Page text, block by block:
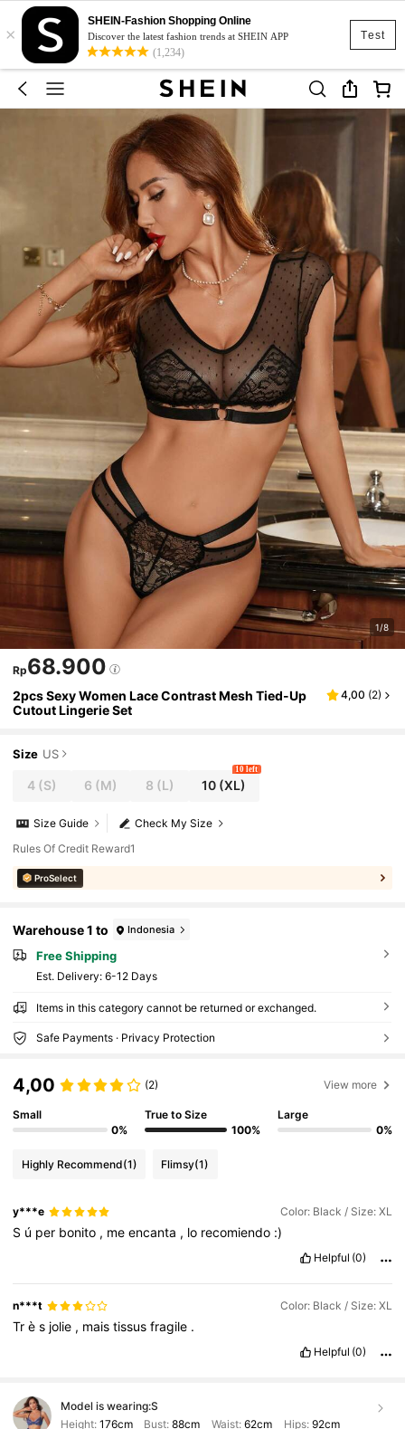
Test
×
SHEIN-Fashion Shopping Online
Discover the latest fashion trends at SHEIN APP
(1,234)
1/8
Rp68.900
2pcs Sexy Women Lace Contrast Mesh Tied-Up
Cutout Lingerie Set
4,00 (2)
Size US
4 (S) 6 (M) 8 (L) 10 (XL)
10 left
Check My Size
Size Guide
Rules Of Credit Reward1
ProSelect
Warehouse 1 to Indonesia
Free Shipping
​Est. Delivery: 6-12 Days
Items in this category cannot be returned or exchanged.
Safe Payments · Privacy Protection
4,00 (2) View more
Small
0%
True to Size
100%
Large
0%
Highly Recommend(1) Flimsy(1)
y***e Color: Black / Size: XL
S ú per bonito , meencanta , lo recomiendo :)
Helpful (0)
n***t Color: Black / Size: XL
Très jolie , maistissusfragile .
Helpful (0)
Model is wearing:S
Height: 176cm Bust:88cm Waist: 62cm Hips: 92cm